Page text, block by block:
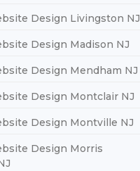
Design Livingston NJ
Design Madison NJ
Design Mendham NJ
Design Montclair NJ
Design Montville NJ
Design Morris